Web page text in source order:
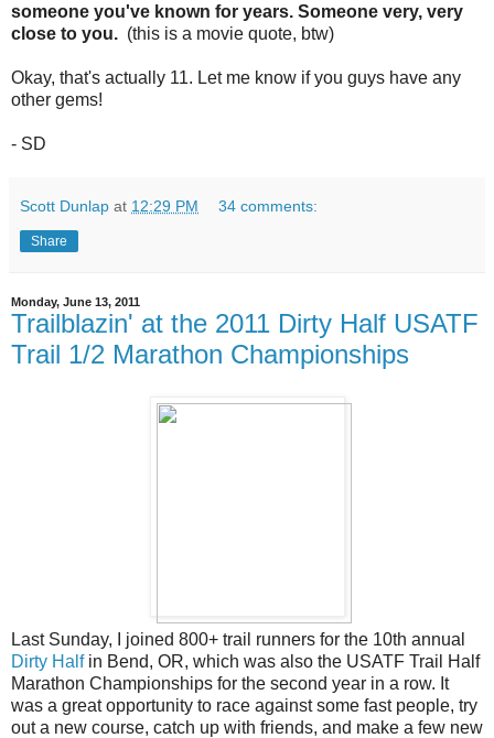
someone you've known for years. Someone very, very
close to you. (this is a movie quote, btw)
Okay, that's actually 11. Let me know if you guys have any
other gems!
- SD
Scott Dunlap at 12:29 PM 34 comments:
Share
Monday, June 13, 2011
Trailblazin' at the 2011 Dirty Half USATF
Trail 1/2 Marathon Championships
Last Sunday, I joined 800+ trail runners for the 10th annual
Dirty Halfin Bend, OR, which was also the USATF Trail Half
Marathon Championships for the second year in a row. It
was a great opportunity to race against some fast people, try
out a new course, catch up with friends, and make a few new